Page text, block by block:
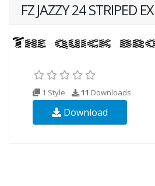
FZ JAZZY 24 STRIPED EX
1 Style 11 Downloads
Download